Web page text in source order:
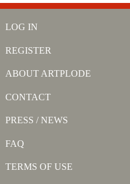
LOG IN
REGISTER
ABOUT ARTPLODE
CONTACT
PRESS / NEWS
FAQ
TERMS OF USE